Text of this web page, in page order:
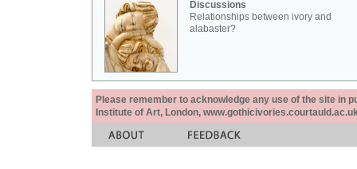
Discussions
Relationships between ivory and
alabaster?
Please remember to acknowledge any use of the site in
Institute of Art, London,